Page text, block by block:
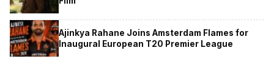
Ajinkya Rahane Joins Amsterdam Flames for
Inaugural European T20 Premier League